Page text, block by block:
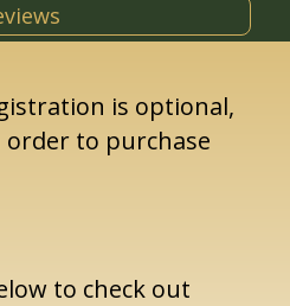
is optional,
to purchase
to check out